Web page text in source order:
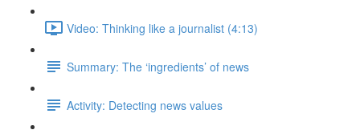
Video: Thinking like a journalist (4:13)
Summary: The ‘ingredients’ of news
Activity: Detecting news values